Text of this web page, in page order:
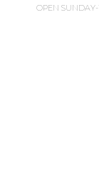
OPEN SUNDAY-